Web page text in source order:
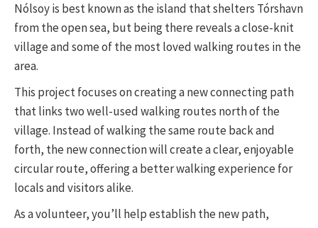
Nólsoy is best known as the island that shelters Tórshavn
from the open sea, but being there reveals a close-knit
village and some of the most loved walking routes in the
area.
This project focuses on creating a new connecting path
that links two well-used walking routes north of the
village. Instead of walking the same route back and
forth, the new connection will create a clear, enjoyable
circular route, offering a better walking experience for
locals and visitors alike.
As a volunteer, you’ll help establish the new path,